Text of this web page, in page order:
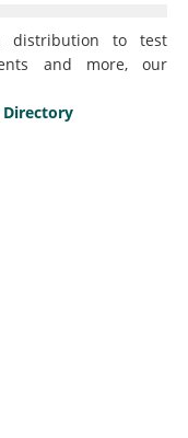
distribution to test
and more, our